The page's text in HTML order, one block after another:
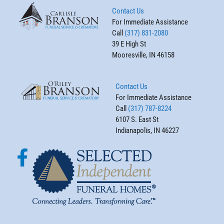
Contact Us
For Immediate Assistance
Call (317) 831-2080
39 E High St
Mooresville, IN 46158
Contact Us
For Immediate Assistance
Call (317) 787-8224
6107 S. East St
Indianapolis, IN 46227